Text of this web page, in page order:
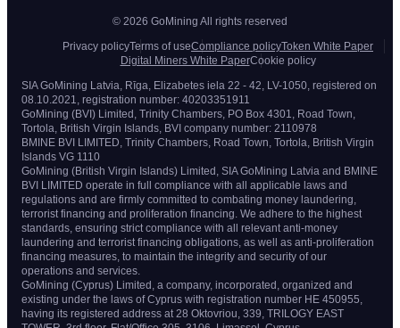
© 2026 GoMining All rights reserved
Privacy policyTerms of useCompliance policyToken White Paper
Digital Miners White PaperCookie policy
SIA GoMining Latvia, Rīga, Elizabetes iela 22 - 42, LV-1050, registered on
08.10.2021, registration number: 40203351911
GoMining (BVI) Limited, Trinity Chambers, PO Box 4301, Road Town,
Tortola, British Virgin Islands, BVI company number: 2110978
BMINE BVI LIMITED, Trinity Chambers, Road Town, Tortola, British Virgin
Islands VG 1110
GoMining (British Virgin Islands) Limited, SIA GoMining Latvia and BMINE
BVI LIMITED operate in full compliance with all applicable laws and
regulations and are firmly committed to combating money laundering,
terrorist financing and proliferation financing. We adhere to the highest
standards, ensuring strict compliance with all relevant anti-money
laundering and terrorist financing obligations, as well as anti-proliferation
financing measures, to maintain the integrity and security of our
operations and services.
GoMining (Cyprus) Limited, a company, incorporated, organized and
existing under the laws of Cyprus with registration number HE 450955,
having its registered address at 28 Oktovriou, 339, TRILOGY EAST